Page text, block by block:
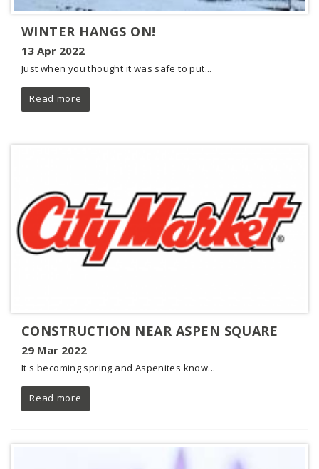
WINTER HANGS ON!
13 Apr 2022
Just when you thought it was safe to put...
Read more
CONSTRUCTION NEAR ASPEN SQUARE
29 Mar 2022
It's becoming spring and Aspenites know...
Read more